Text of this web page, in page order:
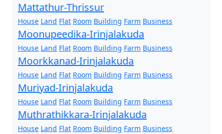
Mattathur-Thrissur
House Land Flat Room Building Farm Business
Moonupeedika-Irinjalakuda
House Land Flat Room Building Farm Business
Moorkkanad-Irinjalakuda
House Land Flat Room Building Farm Business
Muriyad-Irinjalakuda
House Land Flat Room Building Farm Business
Muthrathikkara-Irinjalakuda
House Land Flat Room Building Farm Business